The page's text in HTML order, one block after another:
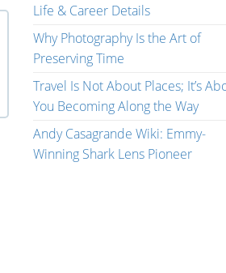
Life & Career Details
Why Photography Is the Art of
Preserving Time
Travel Is Not About Places; It’s
You Becoming Along the Way
Andy Casagrande Wiki: Emmy-
Winning Shark Lens Pioneer